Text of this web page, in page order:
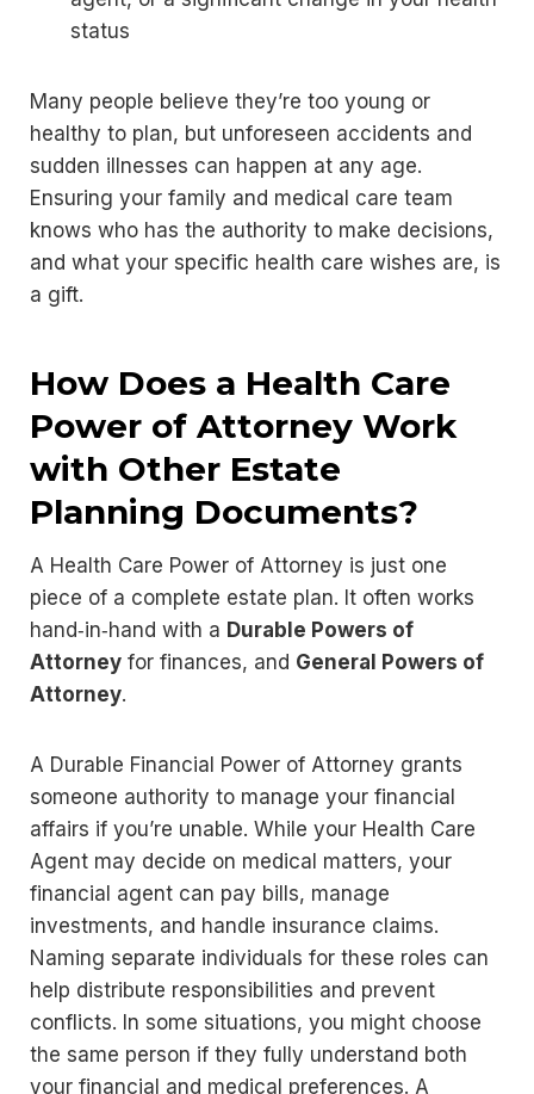
status
Many people believe they’re too young or
healthy to plan, but unforeseen accidents and
sudden illnesses can happen at any age.
Ensuring your family and medical care team
knows who has the authority to make decisions,
and what your specific health care wishes are, is
a gift.
How Does a Health Care
Power of Attorney Work
with Other Estate
Planning Documents?
A Health Care Power of Attorney is just one
piece of a complete estate plan. It often works
hand‑in‑hand with a Durable Powers of
Attorney for finances, and General Powers of
Attorney.
A Durable Financial Power of Attorney grants
someone authority to manage your financial
affairs if you’re unable. While your Health Care
Agent may decide on medical matters, your
financial agent can pay bills, manage
investments, and handle insurance claims.
Naming separate individuals for these roles can
help distribute responsibilities and prevent
conflicts. In some situations, you might choose
the same person if they fully understand both
your financial and medical preferences. A